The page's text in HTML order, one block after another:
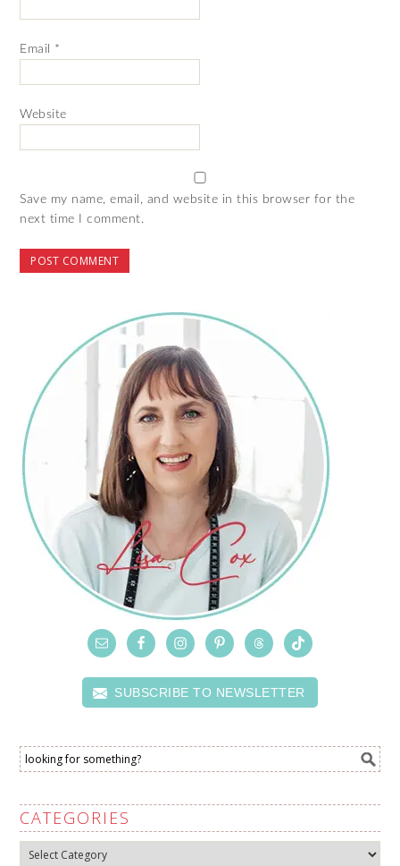
Email *
Website
Save my name, email, and website in this browser for the
next time I comment.
SUBSCRIBE TO NEWSLETTER
CATEGORIES
Categories